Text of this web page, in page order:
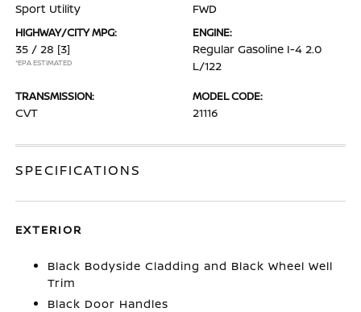
Sport Utility FWD
HIGHWAY/CITY MPG:
35 / 28 [3]
*EPA ESTIMATED
ENGINE:
Regular Gasoline I-4 2.0
L/122
TRANSMISSION:
CVT
MODEL CODE:
21116
SPECIFICATIONS
EXTERIOR
Black Bodyside Cladding and Black Wheel Well
Trim
Black Door Handles